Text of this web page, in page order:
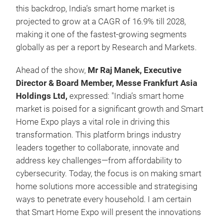
this backdrop, India’s smart home market is
projected to grow at a CAGR of 16.9% till 2028,
making it one of the fastest-growing segments
globally as per a report by Research and Markets.
Ahead of the show, Mr Raj Manek, Executive
Director & Board Member, Messe Frankfurt Asia
Holdings Ltd, expressed: "India’s smart home
market is poised for a significant growth and Smart
Home Expo plays a vital role in driving this
transformation. This platform brings industry
leaders together to collaborate, innovate and
address key challenges—from affordability to
cybersecurity. Today, the focus is on making smart
home solutions more accessible and strategising
ways to penetrate every household. I am certain
that Smart Home Expo will present the innovations